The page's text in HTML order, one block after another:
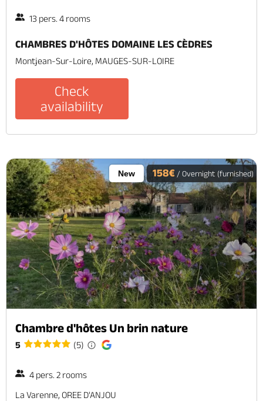
13 pers. 4 rooms
CHAMBRES D'HÔTES DOMAINE LES CÈDRES
Montjean-Sur-Loire, MAUGES-SUR-LOIRE
Check
availability
New 158€ / Overnight (furnished)
Chambre d'hôtes Un brin nature
5 (5)
4 pers. 2 rooms
La Varenne, OREE D'ANJOU